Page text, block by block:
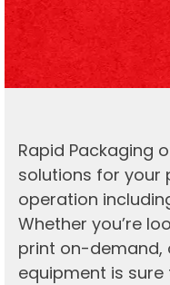
Rapid Packaging
solutions for your
operation
Whether you’re
print on-demand,
equipment is